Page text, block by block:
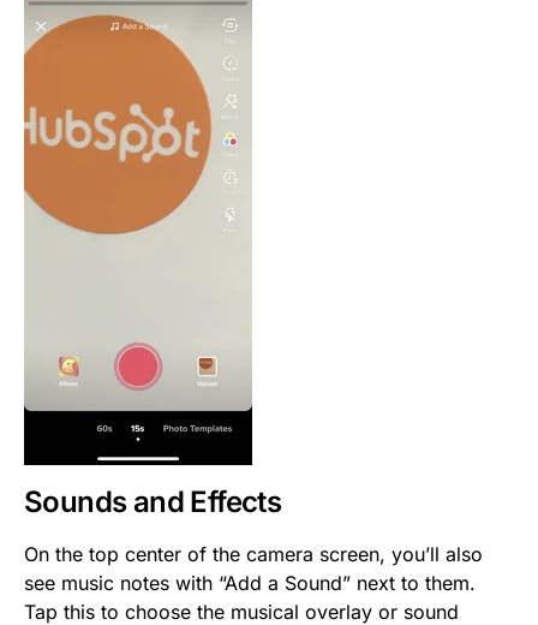
Sounds and Effects
On the top center of the camera screen, you’ll also
see music notes with “Add a Sound” next to them.
Tap this to choose the musical overlay or sound